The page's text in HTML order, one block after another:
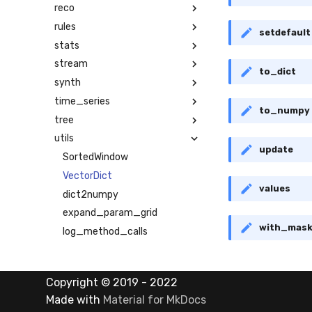
reco
rules
stats
stream
synth
time_series
tree
utils
SortedWindow
VectorDict
dict2numpy
expand_param_grid
log_method_calls
pure_inference_mode
warm_up_mode
math
setdefault
to_dict
to_numpy
update
values
with_mask
Copyright © 2019 - 2022
Made with Material for MkDocs